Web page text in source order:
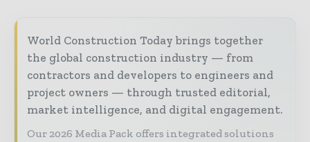
World Construction Today brings together
the global construction industry — from
contractors and developers to engineers and
project owners — through trusted editorial,
market intelligence, and digital engagement.
Our 2026 Media Pack offers integrated solutions